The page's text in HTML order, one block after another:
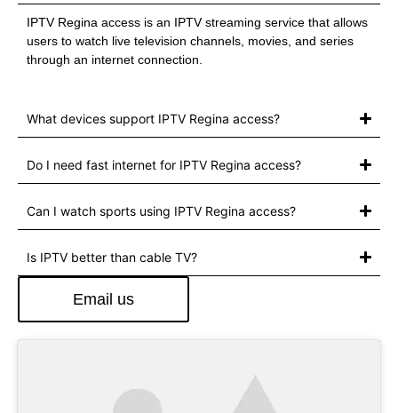
IPTV Regina access is an IPTV streaming service that allows
users to watch live television channels, movies, and series
through an internet connection.
What devices support IPTV Regina access?
Do I need fast internet for IPTV Regina access?
Can I watch sports using IPTV Regina access?
Is IPTV better than cable TV?
Email us